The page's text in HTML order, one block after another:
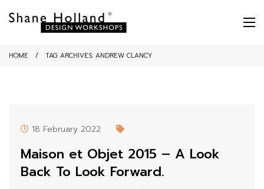
HOME TAG ARCHIVES: ANDREW CLANCY
18 February 2022
Maison et Objet 2015 – A Look
Back To Look Forward.